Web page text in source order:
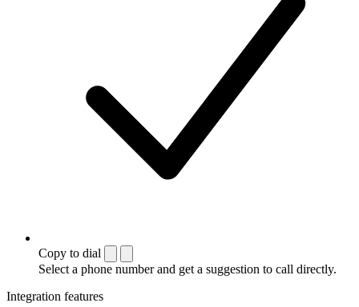
Copy to dial
Select a phone number and get a suggestion to call directly.
Integration features